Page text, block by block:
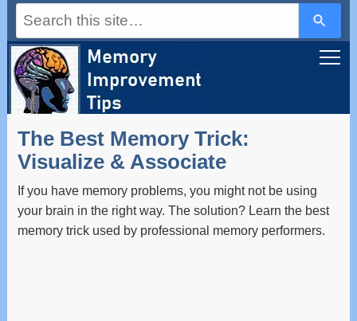
up
arrows
result.
Press
enter
go
to
the
selected
The Best Memory Trick:
Visualize & Associate
If you have memory problems, you might not be using
your brain in the right way. The solution? Learn the best
memory trick used by professional memory performers.